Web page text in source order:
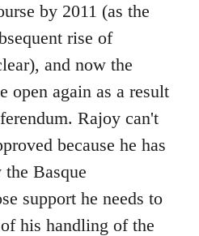
by 2011 (as the
rise of
and now the
open again as a result
Rajoy can't
because he has
the Basque
support he needs to
his handling of the